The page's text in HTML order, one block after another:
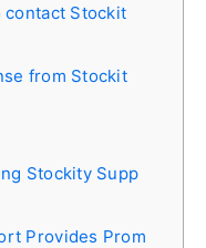
contact Stockit
from Stockit
Stockity Supp
Provides Prom